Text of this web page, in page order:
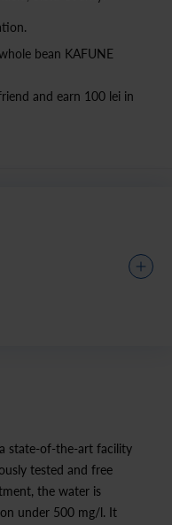
bean KAFUNE
and earn 100 lei in
state-of-the-art facility
tested and free
the water is
under 500 mg/l. It